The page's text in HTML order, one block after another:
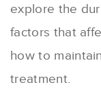
explore the
factors that
how to
treatment.